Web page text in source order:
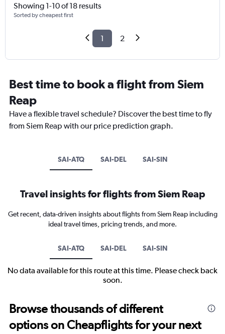
Showing 1-10 of 18 results
Sorted by cheapest first
1 2
Best time to book a flight from Siem
Reap
Have a flexible travel schedule? Discover the best time to fly
from Siem Reap with our price prediction graph.
SAI-ATQ SAI-DEL SAI-SIN
Travel insights for flights from Siem Reap
Get recent, data-driven insights about flights from Siem Reap including
ideal travel times, pricing trends, and more.
SAI-ATQ SAI-DEL SAI-SIN
No data available for this route at this time. Please check back
soon.
Browse thousands of different
options on Cheapflights for your next